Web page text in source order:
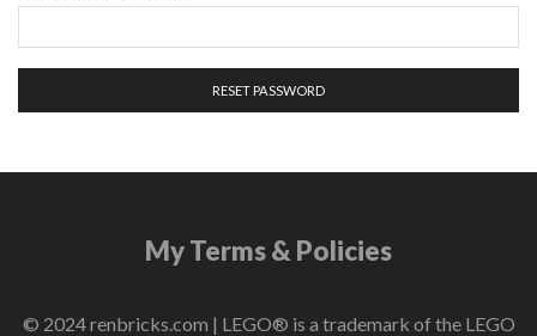
RESET PASSWORD
My Terms & Policies
© 2024 renbricks.com | LEGO® is a trademark of the LEGO